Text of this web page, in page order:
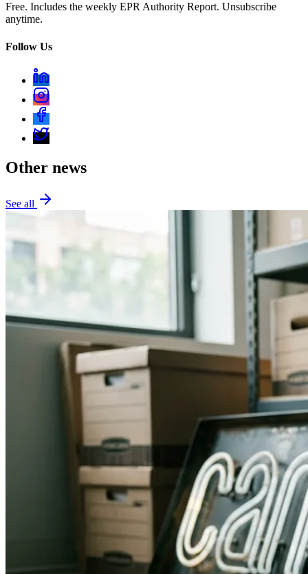
Free. Includes the weekly EPR Authority Report. Unsubscribe
anytime.
Follow Us
Other news
See all